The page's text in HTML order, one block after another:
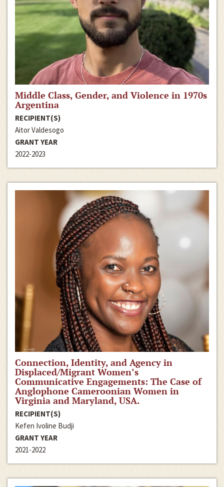
Middle Class, Gender, and Violence in 1970s
Argentina
RECIPIENT(S)
Aitor Valdesogo
GRANT YEAR
2022-2023
Connection, Identity, and Agency in
Displaced/Migrant Women’s
Communicative Engagements: The Case of
Anglophone Cameroonian Women in
Virginia and Maryland, USA.
RECIPIENT(S)
Kefen Ivoline Budji
GRANT YEAR
2021-2022